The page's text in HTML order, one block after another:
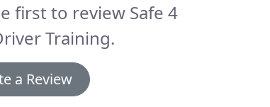
first to review Safe 4
Training.
a Review